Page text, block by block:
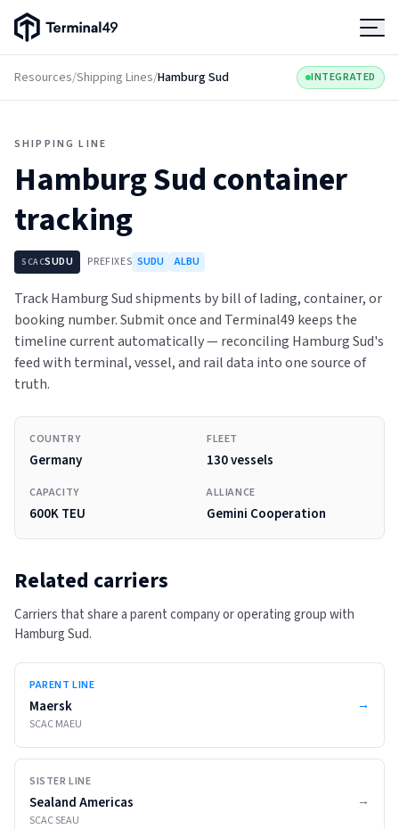
Terminal49 Logo
Resources/Shipping Lines/Hamburg Sud INTEGRATED
SHIPPING LINE
Hamburg Sudcontainer
tracking
SCACSUDU PREFIXES SUDU ALBU
Track Hamburg Sud shipments by bill of lading, container, or
booking number. Submit once and Terminal49 keeps the
timeline current automatically — reconciling Hamburg Sud's
feed with terminal, vessel, and rail data into one source of
truth.
COUNTRY
Germany
FLEET
130 vessels
CAPACITY
600K TEU
ALLIANCE
Gemini Cooperation
Related carriers
Carriers that share a parent company or operating group with
Hamburg Sud.
PARENT LINE
Maersk
SCACMAEU
→
SISTER LINE
Sealand Americas
SCACSEAU
→
Products
Pricing
Resources
Developers